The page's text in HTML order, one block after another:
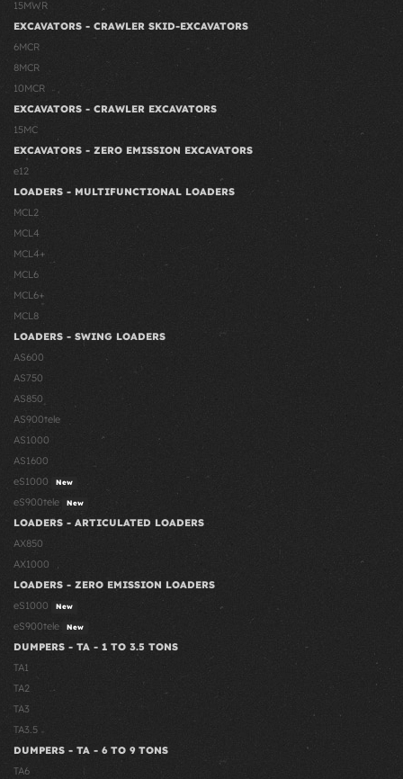
15MWR
EXCAVATORS - CRAWLER SKID-EXCAVATORS
6MCR
8MCR
10MCR
EXCAVATORS - CRAWLER EXCAVATORS
15MC
EXCAVATORS - ZERO EMISSION EXCAVATORS
e12
LOADERS - MULTIFUNCTIONAL LOADERS
MCL2
MCL4
MCL4+
MCL6
MCL6+
MCL8
LOADERS - SWING LOADERS
AS600
AS750
AS850
AS900tele
AS1000
AS1600
eS1000
New
eS900tele New
LOADERS - ARTICULATED LOADERS
AX850
AX1000
LOADERS - ZERO EMISSION LOADERS
eS1000
New
eS900tele New
DUMPERS - TA - 1 TO 3.5 TONS
TA1
TA2
TA3
TA3.5
DUMPERS - TA - 6 TO 9 TONS
TA6